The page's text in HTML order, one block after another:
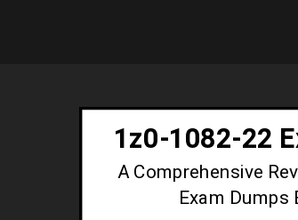
1z0-1082-22
A Comprehensive
Exam Dumps